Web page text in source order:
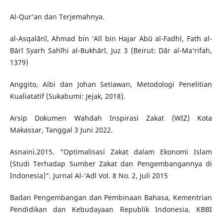
Al-Qur’an dan Terjemahnya.
al-Asqalānī, Ahmad bin ‘Alī bin Hajar Abū al-Fadhl, Fath al-
Bārī Syarh Sahīhi al-Bukhārī, Juz 3 (Beirut: Dār al-Ma’rifah,
1379)
Anggito, Albi dan Johan Setiawan, Metodologi Penelitian
Kualiatatif (Sukabumi: Jejak, 2018).
Arsip Dokumen Wahdah Inspirasi Zakat (WIZ) Kota
Makassar, Tanggal 3 Juni 2022.
Asnaini.2015. “Optimalisasi Zakat dalam Ekonomi Islam
(Studi Terhadap Sumber Zakat dan Pengembangannya di
Indonesia)”. Jurnal Al-‘Adl Vol. 8 No. 2, Juli 2015
Badan Pengembangan dan Pembinaan Bahasa, Kementrian
Pendidikan dan Kebudayaan Republik Indonesia, KBBI